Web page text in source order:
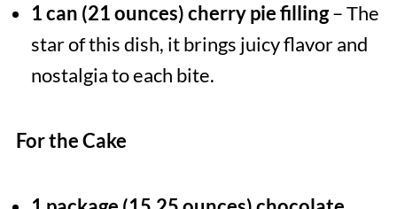
1 can (21 ounces) cherry pie filling– The
star of this dish, it brings juicy flavor and
nostalgia to each bite.
For the Cake